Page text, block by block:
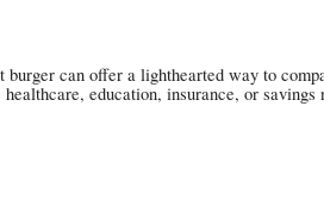
can offer a lighthearted way to
education, insurance, or savings